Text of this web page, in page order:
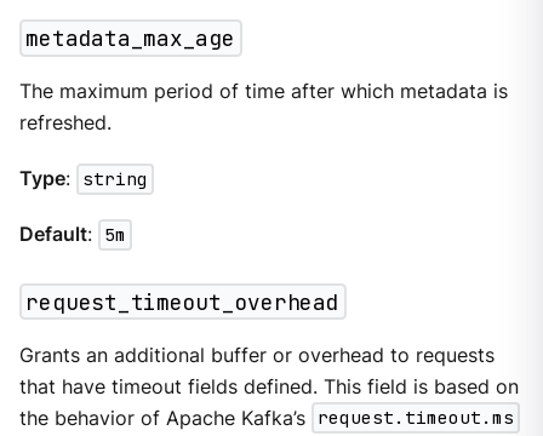
metadata_max_age
The maximum period of time after which metadata is
refreshed.
Type: string
Default: 5m
request_timeout_overhead
Grants an additional buffer or overhead to requests
that have timeout fields defined. This field is based on
the behavior of Apache Kafka’s request.timeout.ms